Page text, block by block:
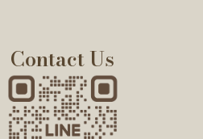
Contact Us